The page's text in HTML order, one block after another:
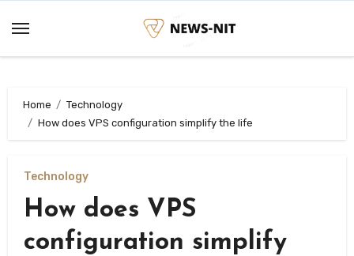
content
Home
Technology
How does VPS configuration simplify the life
Technology
How does VPS
configuration simplify